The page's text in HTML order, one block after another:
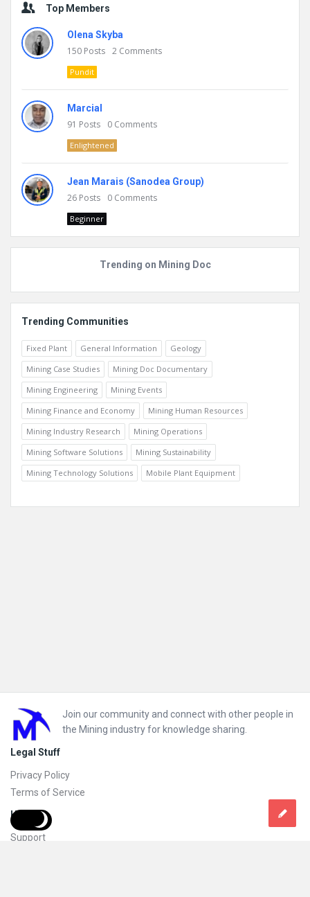
Top Members
Olena Skyba
150 Posts 2 Comments
Pundit
Marcial
91 Posts 0 Comments
Enlightened
Jean Marais (Sanodea Group)
26 Posts 0 Comments
Beginner
Trending on Mining Doc
Trending Communities
Fixed Plant General Information
Geology
Mining Case Studies
Mining Doc Documentary
Mining Engineering
Mining Events
Mining Finance and Economy
Mining Human Resources
Mining Industry Research
Mining Operations
Mining Software Solutions
Mining Sustainability
Mining Technology Solutions
Mobile Plant Equipment
Footer
Join our community and connect with other people in
the Mining industry for knowledge sharing.
Legal Stuff
Privacy Policy
Terms of Service
Help
Support